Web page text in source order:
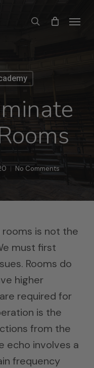
search
Menu
No Comments
is not the
must first
Rooms do
higher
required for
is the
from the
echo involves a
frequency